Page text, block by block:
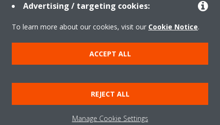
About Daikin
Copyright © Daikin
Legal notice
Cookie notice
Data Protection Policy
Corporate ethics
Data Act
Advertising / targeting cookies:
To learn more about our cookies, visit our Cookie Notice.
ACCEPT ALL
REJECT ALL
Manage Cookie Settings